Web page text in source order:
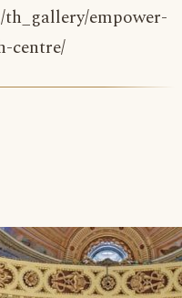
empower-
centre/